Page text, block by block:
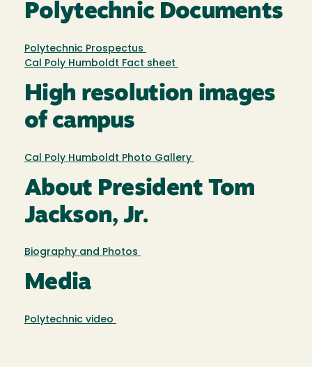
Polytechnic Documents
Polytechnic Prospectus
Cal Poly Humboldt Fact sheet
High resolution images
of campus
Cal Poly Humboldt Photo Gallery
About President Tom
Jackson, Jr.
Biography and Photos
Media
Polytechnic video